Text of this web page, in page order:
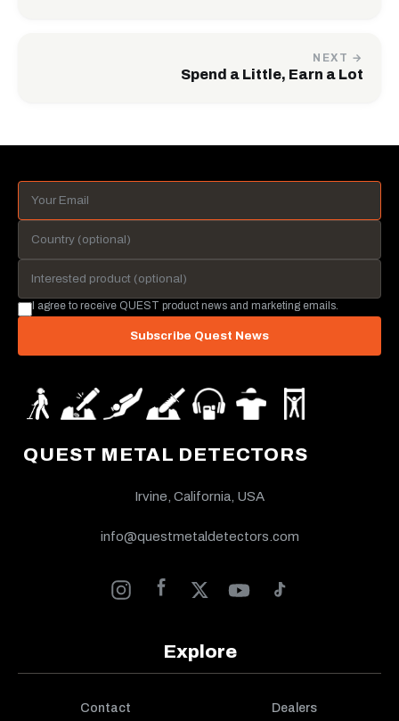
NEXT →
Spend a Little, Earn a Lot
QUEST METAL DETECTORS
Irvine, California, USA
info@questmetaldetectors.com
Explore
Contact Dealers
I agree to receive QUEST product news and marketing emails.
Subscribe Quest News